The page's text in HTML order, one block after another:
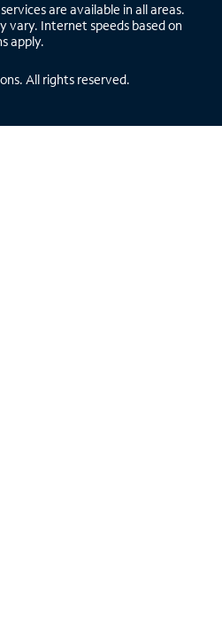
are available in all areas.
vary. Internet speeds based on
apply.
All rights reserved.